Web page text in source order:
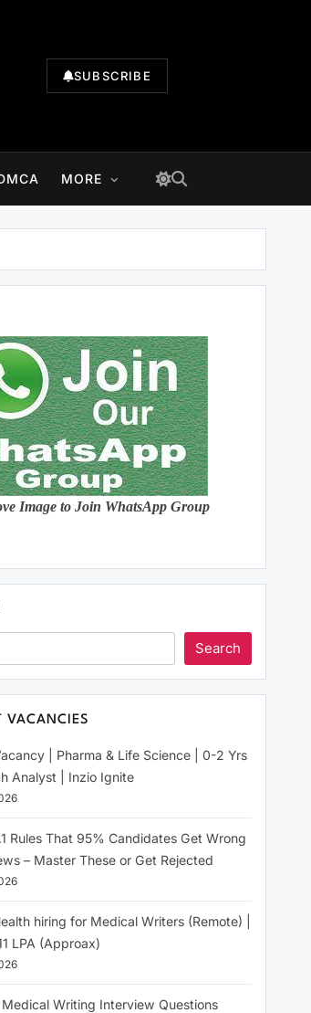
SUBSCRIBE
MORE
Image to Join WhatsApp Group
Search
VACANCIES
| Pharma & Life Science | 0-2 Yrs
Analyst | Inzio Ignite
Rules That 95% Candidates Get Wrong
– Master These or Get Rejected
hiring for Medical Writers (Remote) |
LPA (Approax)
Medical Writing Interview Questions